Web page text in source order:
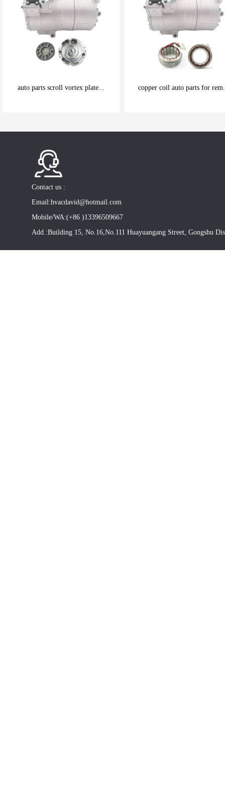
auto parts scroll vortex plate...
Good things can be inexpensive
copper coil auto parts for
Good things can be inexpensive
Contact us :
Email:hvacdavid@hotmail.com
Mobile/WA:(+86 )13396509667
Add.:Building 15, No.16,No.111 Huayuangang Street, Gongshu